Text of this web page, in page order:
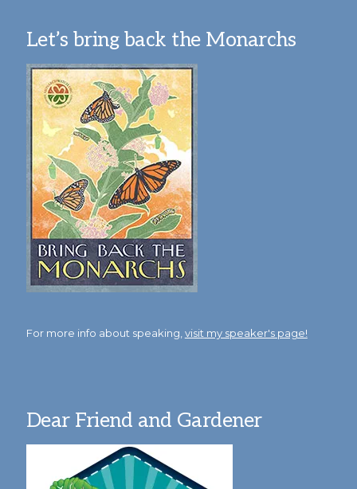
Let’s bring back the Monarchs
For more info about speaking, visit my speaker's page!
Dear Friend and Gardener